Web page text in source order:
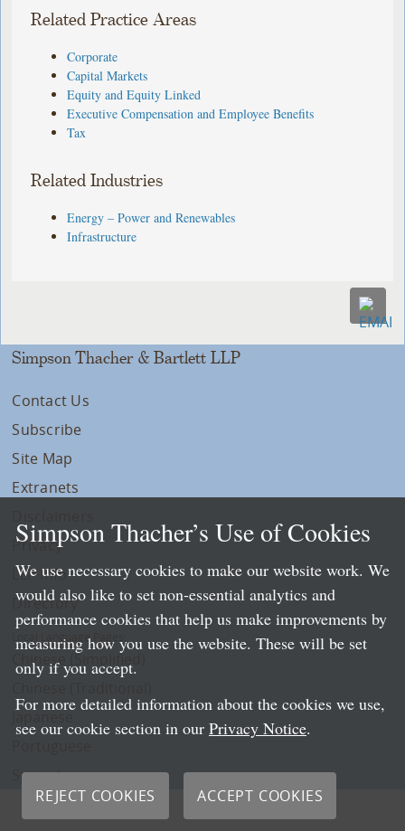
Related Practice Areas
Corporate
Capital Markets
Equity and Equity Linked
Executive Compensation and Employee Benefits
Tax
Related Industries
Energy – Power and Renewables
Infrastructure
Simpson Thacher & Bartlett LLP
Contact Us
Subscribe
Site Map
Extranets
Privacy
LLP Info
Directory
Local Language Pages:
Chinese (Simplified)
Spanish
Simpson Thacher’s Use of Cookies
We use necessary cookies to make our website work. We
would also like to set non-essential analytics and
performance cookies that help us make improvements by
measuring how you use the website. These will be set
only if you accept.
For more detailed information about the cookies we use,
see our cookie section in our Privacy Notice.
REJECT COOKIES ACCEPT COOKIES